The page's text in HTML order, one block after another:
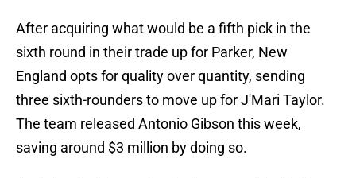
After acquiring what would be a fifth pick in the
sixth round in their trade up for Parker, New
England opts for quality over quantity, sending
three sixth-rounders to move up for J'Mari Taylor.
The team released Antonio Gibson this week,
saving around $3 million by doing so.